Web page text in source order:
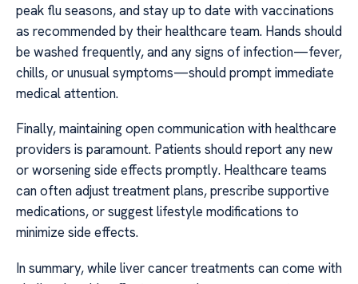
peak flu seasons, and stay up to date with vaccinations
as recommended by their healthcare team. Hands should
be washed frequently, and any signs of infection—fever,
chills, or unusual symptoms—should prompt immediate
medical attention.
Finally, maintaining open communication with healthcare
providers is paramount. Patients should report any new
or worsening side effects promptly. Healthcare teams
can often adjust treatment plans, prescribe supportive
medications, or suggest lifestyle modifications to
minimize side effects.
In summary, while liver cancer treatments can come with